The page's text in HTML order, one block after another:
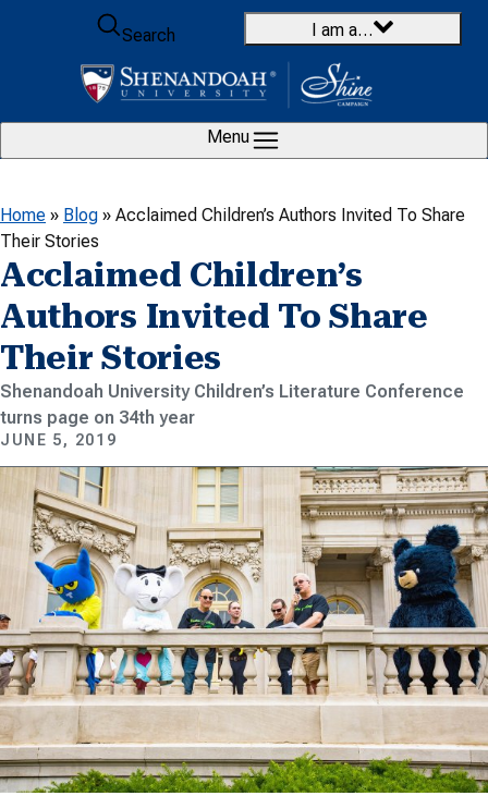
Skip to content
Search
I am a…
Menu
Home » Blog » Acclaimed Children’s Authors Invited To Share
Their Stories
Acclaimed Children’s
Authors Invited To Share
Their Stories
Shenandoah University Children’s Literature Conference
turns page on 34th year
JUNE 5, 2019